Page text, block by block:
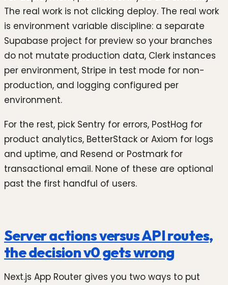
The real work is not clicking deploy. The real work
is environment variable discipline: a separate
Supabase project for preview so your branches
do not mutate production data, Clerk instances
per environment, Stripe in test mode for non-
production, and logging configured per
environment.
For the rest, pick Sentry for errors, PostHog for
product analytics, BetterStack or Axiom for logs
and uptime, and Resend or Postmark for
transactional email. None of these are optional
past the first handful of users.
Server actions versus API routes,
the decision v0 gets wrong
Next.js App Router gives you two ways to put